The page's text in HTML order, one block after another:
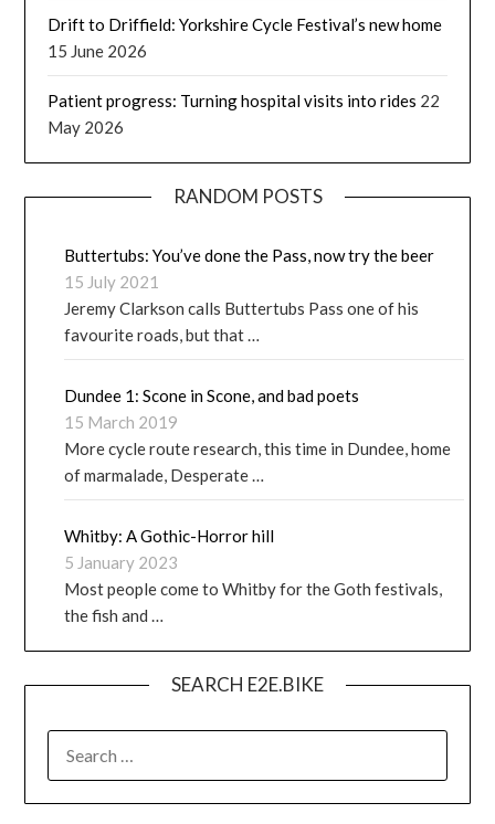
Drift to Driffield: Yorkshire Cycle Festival’s new home
15 June 2026
Patient progress: Turning hospital visits into rides 22
May 2026
RANDOM POSTS
Buttertubs: You’ve done the Pass, now try the beer
15 July 2021
Jeremy Clarkson calls Buttertubs Pass one of his
favourite roads, but that …
Dundee 1: Scone in Scone, and bad poets
15 March 2019
More cycle route research, this time in Dundee, home
of marmalade, Desperate …
Whitby: A Gothic-Horror hill
5 January 2023
Most people come to Whitby for the Goth festivals,
the fish and …
SEARCH E2E.BIKE